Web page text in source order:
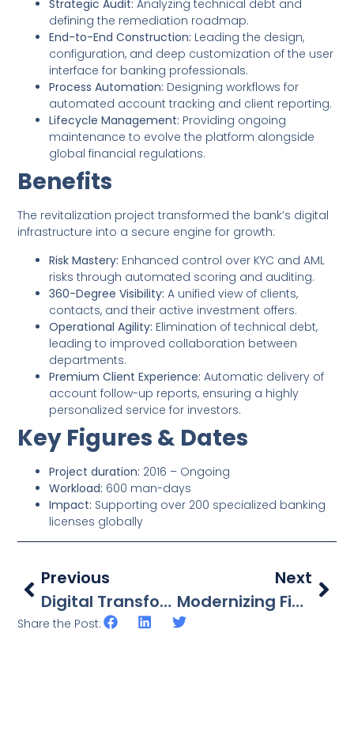
Strategic Audit: Analyzing technical debt and
defining the remediation roadmap.
End-to-End Construction: Leading the design,
configuration, and deep customization of the user
interface for banking professionals.
Process Automation: Designing workflows for
automated account tracking and client reporting.
Lifecycle Management: Providing ongoing
maintenance to evolve the platform alongside
global financial regulations.
Benefits
The revitalization project transformed the bank’s digital
infrastructure into a secure engine for growth:
Risk Mastery: Enhanced control over KYC and AML
risks through automated scoring and auditing.
360-Degree Visibility: A unified view of clients,
contacts, and their active investment offers.
Operational Agility: Elimination of technical debt,
leading to improved collaboration between
departments.
Premium Client Experience: Automatic delivery of
account follow-up reports, ensuring a highly
personalized service for investors.
Key Figures & Dates
Project duration: 2016 – Ongoing
Workload: 600 man-days
Impact: Supporting over 200 specialized banking
licenses globally
Previous
Digital Transformation In Wealth Management: Unifying The Family Office Journey
Next
Modernizing Financial Operations: Strategic Oracle ERP Integration For A Leading French Bank
Share the Post: